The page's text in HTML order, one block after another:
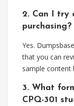
2. Can I try
purchasing?
Yes.
that you can
sample content
3. What
CPQ-301